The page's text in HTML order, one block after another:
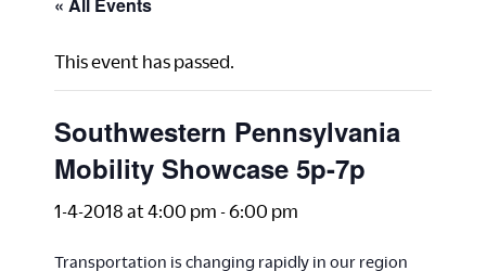
This event has passed.
Southwestern Pennsylvania
Mobility Showcase 5p-7p
1-4-2018 at 4:00 pm -6:00 pm
Transportation is changing rapidly in our region